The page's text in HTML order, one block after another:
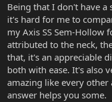
Being that I don't have a
it's hard for me to
my Axis SS Sem-Hollow
attributed to the neck,
that, it's an appreciable
both with ease. It's also
amazing like every
answer helps you some.